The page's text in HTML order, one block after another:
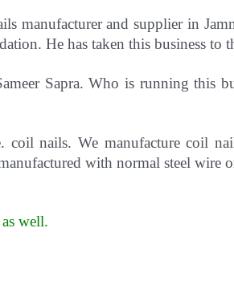
manufacturer and supplier in
He has taken this business to
Sapra. Who is running this
nails. We manufacture coil
with normal steel wire
well.